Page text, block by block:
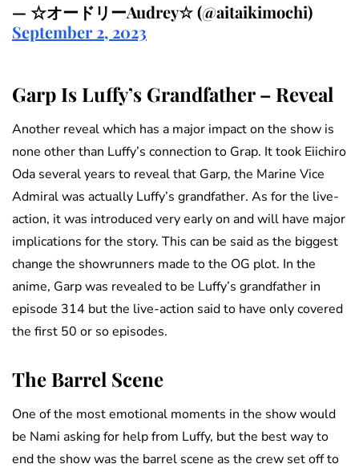
— ☆オードリーAudrey☆ (@aitaikimochi)
September 2, 2023
Garp Is Luffy’s Grandfather – Reveal
Another reveal which has a major impact on the show is
none other than Luffy’s connection to Grap. It took Eiichiro
Oda several years to reveal that Garp, the Marine Vice
Admiral was actually Luffy’s grandfather. As for the live-
action, it was introduced very early on and will have major
implications for the story. This can be said as the biggest
change the showrunners made to the OG plot. In the
anime, Garp was revealed to be Luffy’s grandfather in
episode 314 but the live-action said to have only covered
the first 50 or so episodes.
The Barrel Scene
One of the most emotional moments in the show would
be Nami asking for help from Luffy, but the best way to
end the show was the barrel scene as the crew set off to